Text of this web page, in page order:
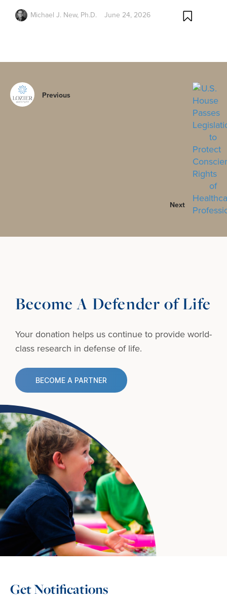
Michael J. New, Ph.D. June 24, 2026
Previous
Next
Become A Defender of Life
Your donation helps us continue to provide world-
class research in defense of life.
BECOME A PARTNER
Get Notifications